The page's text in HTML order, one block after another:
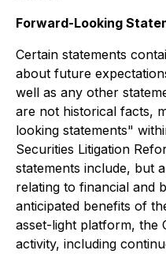
Forward-Looking
Certain statements
about future
well as any other
are not historical facts,
looking statements"
Securities Litigation
statements include, but
relating to financial and
anticipated benefits of
asset-light platform, the
activity, including